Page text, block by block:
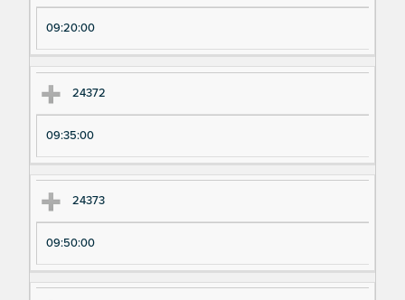
pe
ri
m
en
N
u
m
be
pe
ri
m
im
e
09:20:00
24372
09:35:00
24373
09:50:00